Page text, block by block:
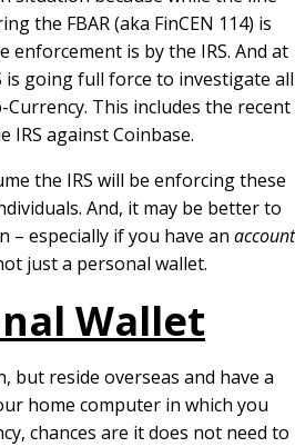
the FBAR (aka FinCEN 114) is
enforcement is by the IRS. And at
is going full force to investigate all
This includes the recent
IRS against Coinbase.
the IRS will be enforcing these
And, it may be better to
– especially if you have an account
just a personal wallet.
Wallet
but reside overseas and have a
home computer in which you
chances are it does not need to